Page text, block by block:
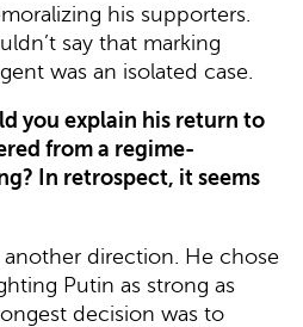
his supporters.
say that marking
was an isolated case.
you explain his return to
from a regime-
In retrospect, it seems
direction. He chose
Putin as strong as
decision was to